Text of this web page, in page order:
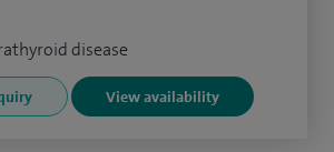
disease
View availability